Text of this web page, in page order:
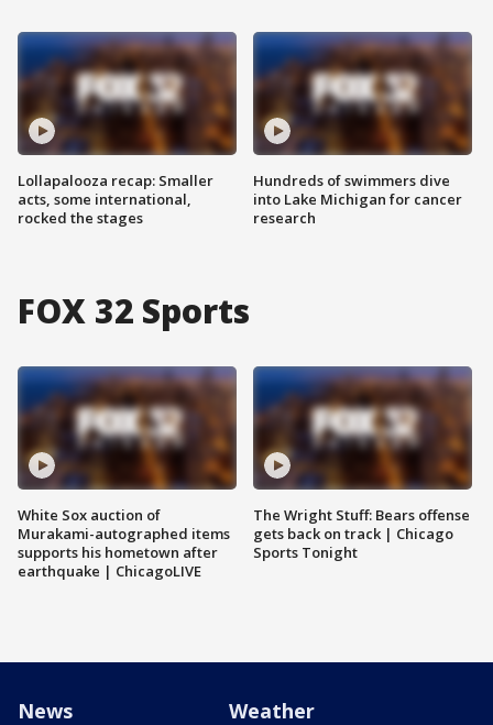
Lollapalooza recap: Smaller
acts, some international,
rocked the stages
Hundreds of swimmers dive
into Lake Michigan for cancer
research
FOX 32 Sports
White Sox auction of
Murakami-autographed items
supports his hometown after
earthquake | ChicagoLIVE
The Wright Stuff: Bears offense
gets back on track | Chicago
Sports Tonight
News Weather